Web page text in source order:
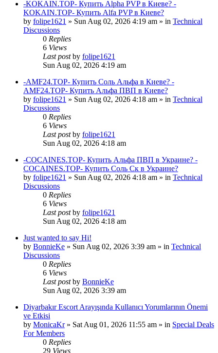
-KOKAIN.TOP- Купить Alpha PVP в Киеве? -
KOKAIN.TOP- Купить Alfa PVP в Киеве?
by folipe1621 » Sun Aug 02, 2026 4:19 am » in Technical
Discussions
0 Replies
6 Views
Last postby folipe1621
Sun Aug 02, 2026 4:19 am
-AMF24.TOP- Купить Соль Альфа в Киеве? -
AMF24.TOP- Купить Альфа ПВП в Киеве?
by folipe1621 » Sun Aug 02, 2026 4:18 am » in Technical
Discussions
0 Replies
6 Views
Last postby folipe1621
Sun Aug 02, 2026 4:18 am
-COCAINES.TOP- Купить Альфа ПВП в Украине? -
COCAINES.TOP- Купить Соль Ск в Украине?
by folipe1621 » Sun Aug 02, 2026 4:18 am » in Technical
Discussions
0 Replies
6 Views
Last postby folipe1621
Sun Aug 02, 2026 4:18 am
Just wanted to say Hi!
by BonnieKe » Sun Aug 02, 2026 3:39 am » in Technical
Discussions
0 Replies
6 Views
Last postby BonnieKe
Sun Aug 02, 2026 3:39 am
Diyarbakır Escort Arayışında Kullanıcı Yorumlarının Önemi
ve Etkisi
by MonicaKr» Sat Aug 01, 2026 11:55 am » in Special Deals
For Members
0 Replies
29 Views